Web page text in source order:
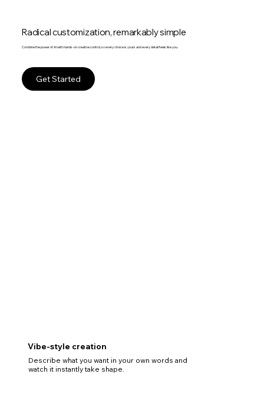
Radical customization, remarkably simple
Combine the power of AI with hands-on creative control, so every choice is yours and every detail feels like you.
Get Started
Vibe-style creation
Describe what you want in your own words and
watch it instantly take shape.